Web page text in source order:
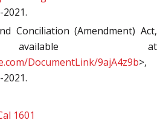
Conciliation (Amendment) Act,
at
DocumentLink/9ajA4z9b>,
1601